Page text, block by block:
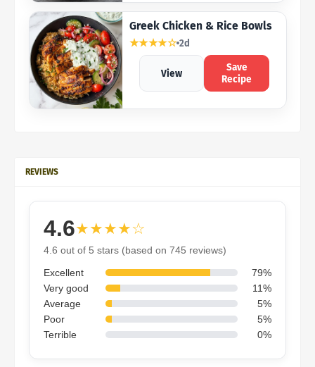
Greek Chicken & Rice Bowls
★★★★☆ 2d
View
Save
Recipe
REVIEWS
4.6★★★★☆
4.6 out of 5 stars (based on 745 reviews)
Excellent
79%
Very good
11%
Average
5%
Poor
5%
Terrible
0%